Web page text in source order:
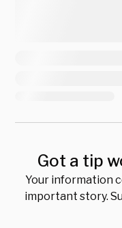
Got a tip
Your information
important story.